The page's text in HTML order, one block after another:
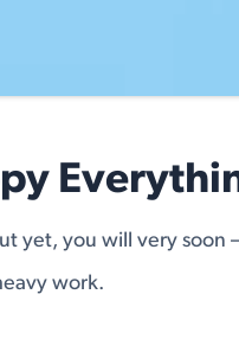
yet, you will very
work.